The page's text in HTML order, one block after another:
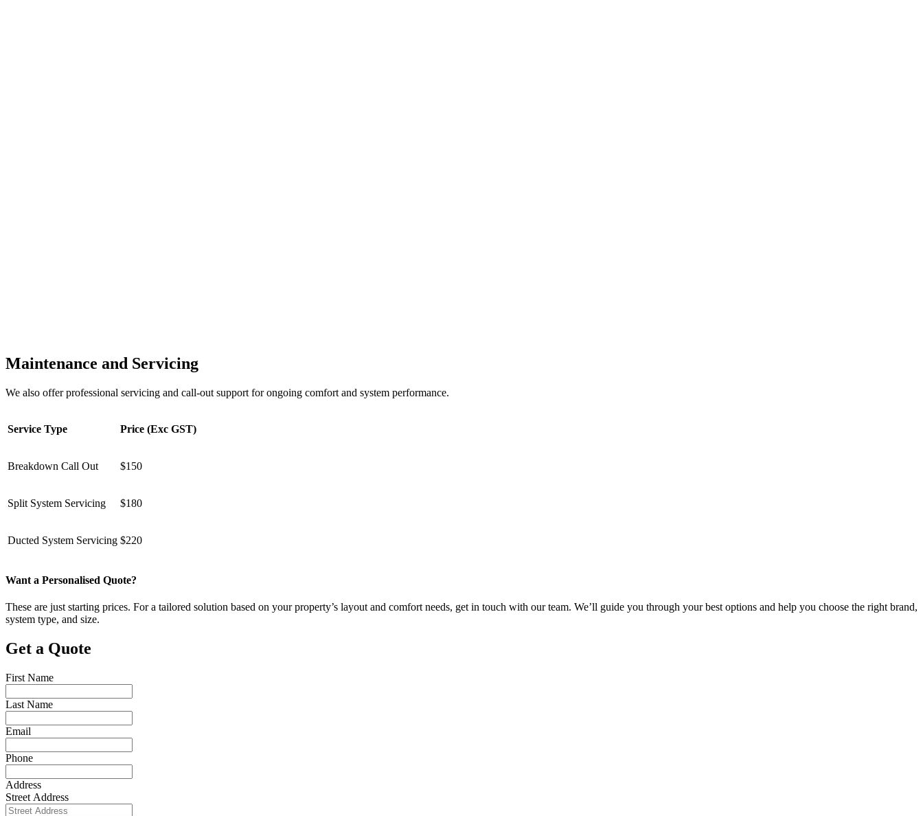
Maintenance and Servicing
We also offer professional servicing and call-out support for ongoing comfort and system performance.
Service Type Price (Exc GST)
Breakdown Call Out $150
Split System Servicing $180
Ducted System Servicing $220
Want a Personalised Quote?
These are just starting prices. For a tailored solution based on your property’s layout and comfort needs, get in touch with our team. We’ll guide you through your best options and help you choose the right brand,
system type, and size.
Get a Quote
First Name
Last Name
Email
Phone
Address
Street Address